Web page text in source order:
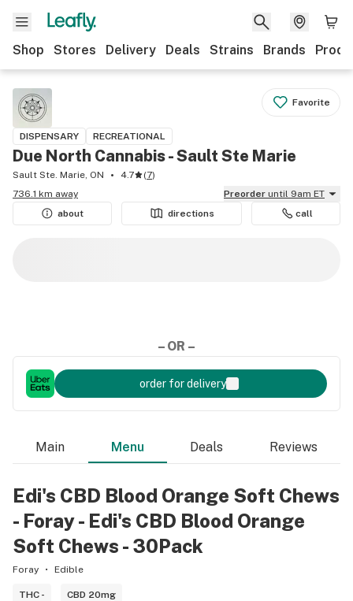
Shop Stores Delivery Deals Strains Brands
Favorite
DISPENSARY RECREATIONAL
Due North Cannabis - Sault Ste Marie
Sault Ste. Marie, ON 4.7 (7)
736.1 km away
Preorder until 9am ET
about
directions call
– OR –
order for delivery
Main Menu Deals Reviews
Edi's CBD Blood Orange Soft Chews
- Foray - Edi's CBD Blood Orange
Soft Chews - 30Pack
Foray Edible
THC - CBD 20mg